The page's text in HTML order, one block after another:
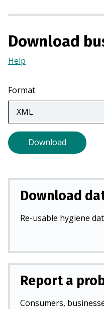
Download
Help
a
new
tab)
Format
Download
Download
Re-usable hygiene
Report a
Consumers,